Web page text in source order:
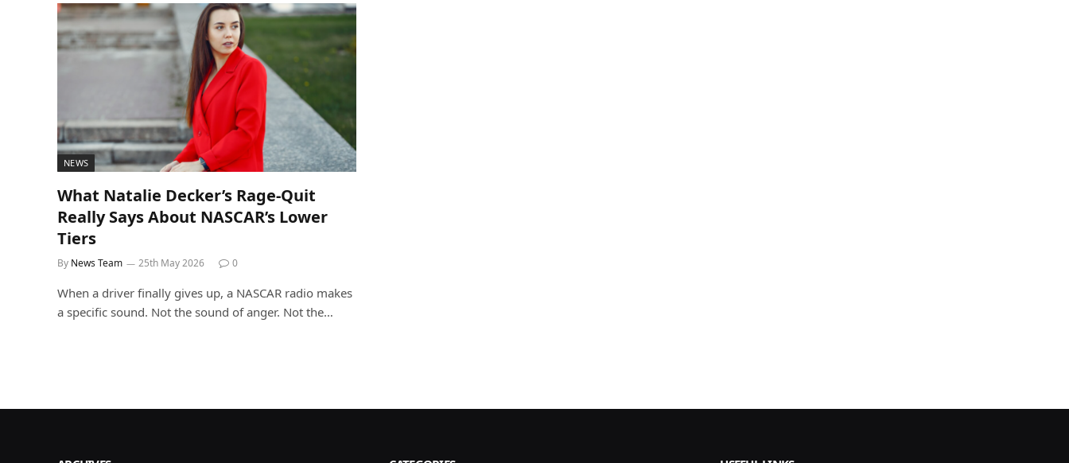
NEWS
What Natalie Decker’s Rage-Quit
Really Says About NASCAR’s Lower
Tiers
By News Team 25th May 2026 0
When a driver finally gives up, a NASCAR radio makes
a specific sound. Not the sound of anger. Not the…